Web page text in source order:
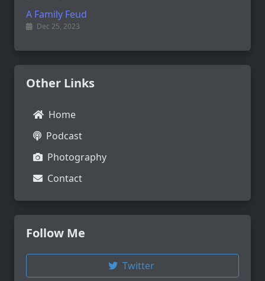
A Family Feud
Dec 25, 2023
Other Links
Home
Podcast
Photography
Contact
Follow Me
Twitter